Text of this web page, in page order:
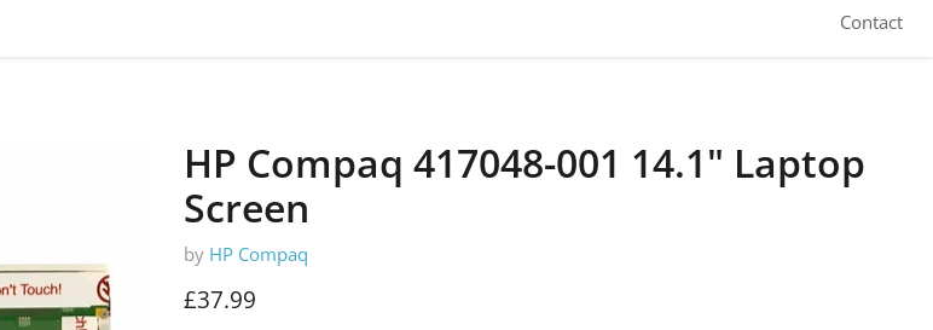
Contact
HP Compaq 417048-001 14.1" Laptop
Screen
by HP Compaq
Current price
£37.99